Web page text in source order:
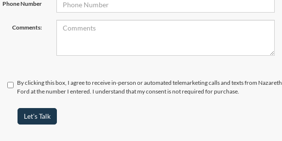
Phone Number
Comments:
By clicking this box, I agree to receive in-person or automated telemarketing calls and texts from Nazareth
Ford at the number I entered. I understand that my consent is not required for purchase.
Let's Talk